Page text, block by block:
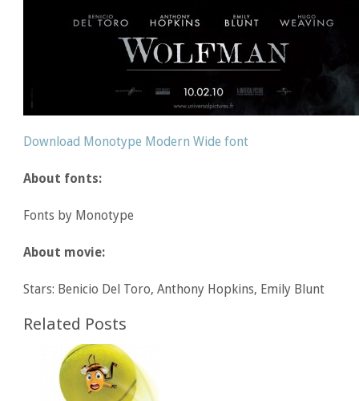
Download Monotype Modern Wide font
About fonts:
Fonts by Monotype
About movie:
Stars: Benicio Del Toro, Anthony Hopkins, Emily Blunt
Related Posts